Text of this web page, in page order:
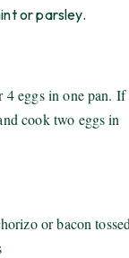
or parsley.
eggs in one pan. If
cook two eggs in
or bacon tossed